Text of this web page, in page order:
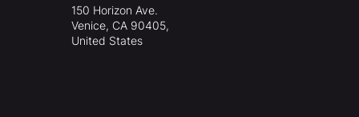
150 Horizon Ave.
Venice, CA 90405,
United States